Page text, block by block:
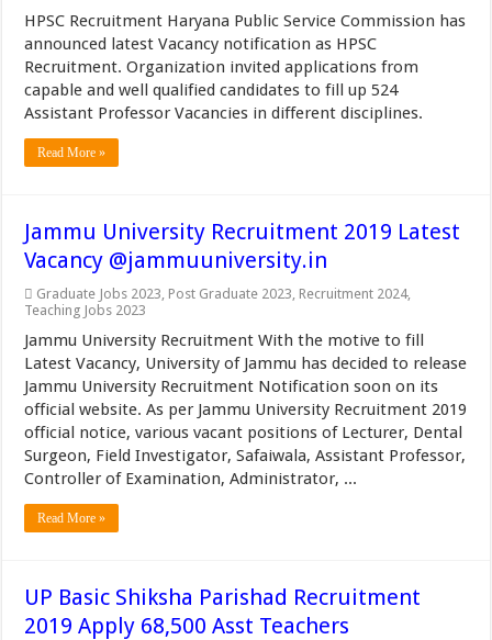
HPSC Recruitment Haryana Public Service Commission has
announced latest Vacancy notification as HPSC
Recruitment. Organization invited applications from
capable and well qualified candidates to fill up 524
Assistant Professor Vacancies in different disciplines.
Read More »
Jammu University Recruitment 2019 Latest
Vacancy @jammuuniversity.in
Graduate Jobs 2023, Post Graduate 2023, Recruitment 2024,
Teaching Jobs 2023
Jammu University Recruitment With the motive to fill
Latest Vacancy, University of Jammu has decided to release
Jammu University Recruitment Notification soon on its
official website. As per Jammu University Recruitment 2019
official notice, various vacant positions of Lecturer, Dental
Surgeon, Field Investigator, Safaiwala, Assistant Professor,
Controller of Examination, Administrator, ...
Read More »
UP Basic Shiksha Parishad Recruitment
2019 Apply 68,500 Asst Teachers